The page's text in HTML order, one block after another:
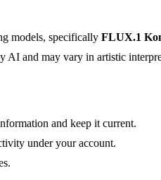
models, specifically FLUX.1
AI and may vary in artistic
and keep it current.
under your account.